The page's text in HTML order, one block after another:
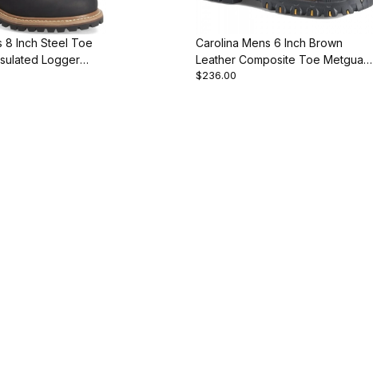
8 Inch Steel Toe
Logger
Carolina Mens 6 Inch Brown
Leather Composite Toe Metguard
Work Boot
$236.00